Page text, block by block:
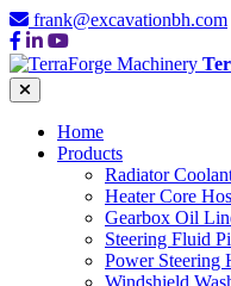
frank@excavationbh.com
Home
Products
Radiator
Heater Core
Gearbox Oil
Steering Fluid
Power Steering
Windshield